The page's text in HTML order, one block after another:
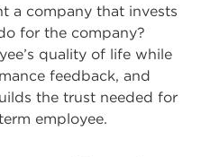
a company that invests
for the company?
quality of life while
feedback, and
the trust needed for
employee.